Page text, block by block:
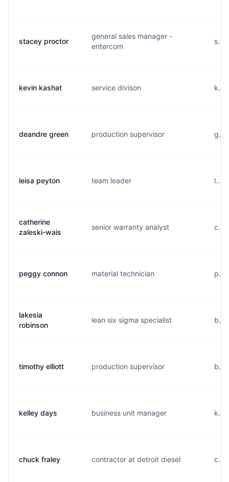
stacey proctor
general sales manager -
entercom
kevin kashat service divison
deandre green production supervisor
leisa peyton team leader
catherine
zaleski-wais
senior warranty analyst
peggy connon material technician
lakesia
robinson
lean six sigma specialist
timothy elliott production supervisor
kelley days business unit manager
chuck fraley contractor at detroit diesel